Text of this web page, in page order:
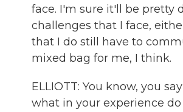
face. I'm sure it'll be pretty
challenges that I face,
that I do still have to
mixed bag for me, I think.
ELLIOTT: You know, you
what in your experience